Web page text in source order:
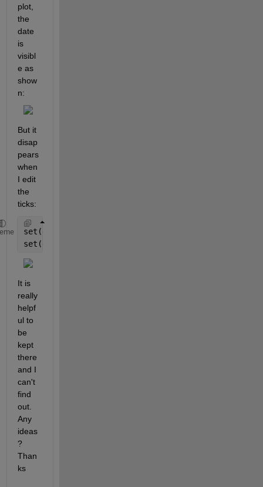
plot,
the
date
is
visibl
e as
show
n:
But it
disap
pears
when
I edit
the
ticks:
set(gca,
set(gca,
It is
really
helpf
ul to
be
kept
there
and I
can't
find
out.
Any
ideas
?
Than
ks